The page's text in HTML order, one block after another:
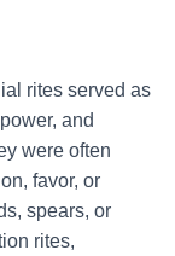
rites served as
and
were often
favor, or
spears, or
rites,